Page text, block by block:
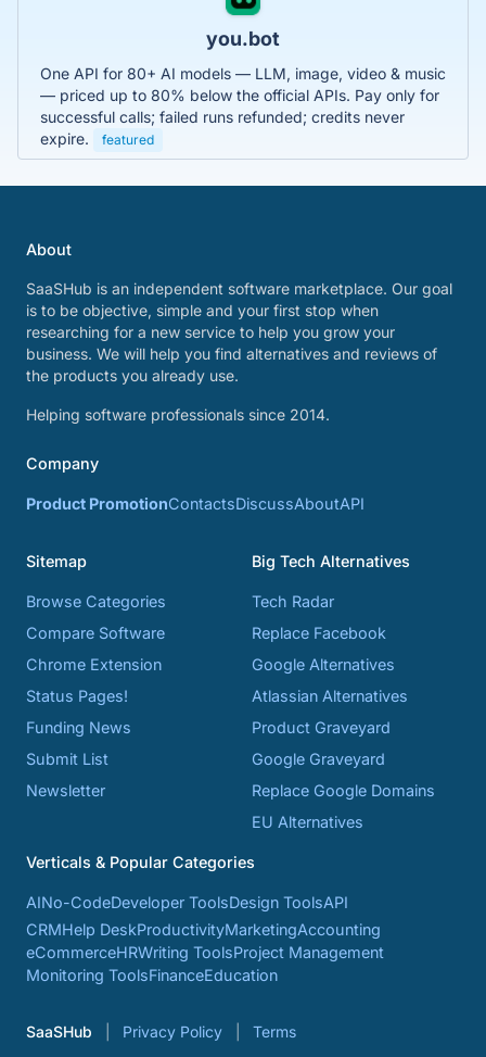
you.bot
One API for 80+ AI models — LLM, image, video & music
— priced up to 80% below the official APIs. Pay only for
successful calls; failed runs refunded; credits never
expire.
featured
About
SaaSHub is an independent software marketplace. Our goal
is to be objective, simple and your first stop when
researching for a new service to help you grow your
business. We will help you find alternatives and reviews of
the products you already use.
Helping software professionals since 2014.
Company
Product PromotionContactsDiscussAboutAPI
Sitemap
Browse Categories
Compare Software
Chrome Extension
Status Pages!
Funding News
Submit List
Newsletter
Big Tech Alternatives
Tech Radar
Replace Facebook
Google Alternatives
Atlassian Alternatives
Product Graveyard
Google Graveyard
Replace Google Domains
EU Alternatives
Verticals & Popular Categories
AINo-CodeDeveloper ToolsDesign ToolsAPI
CRMHelp DeskProductivityMarketingAccounting
eCommerceHRWriting ToolsProject Management
Monitoring ToolsFinanceEducation
SaaSHub Privacy Policy Terms